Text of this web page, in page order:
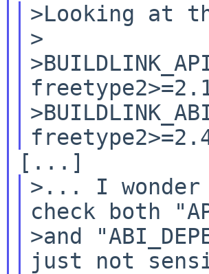
>Looking at
>
>... I
check both
>and
just not